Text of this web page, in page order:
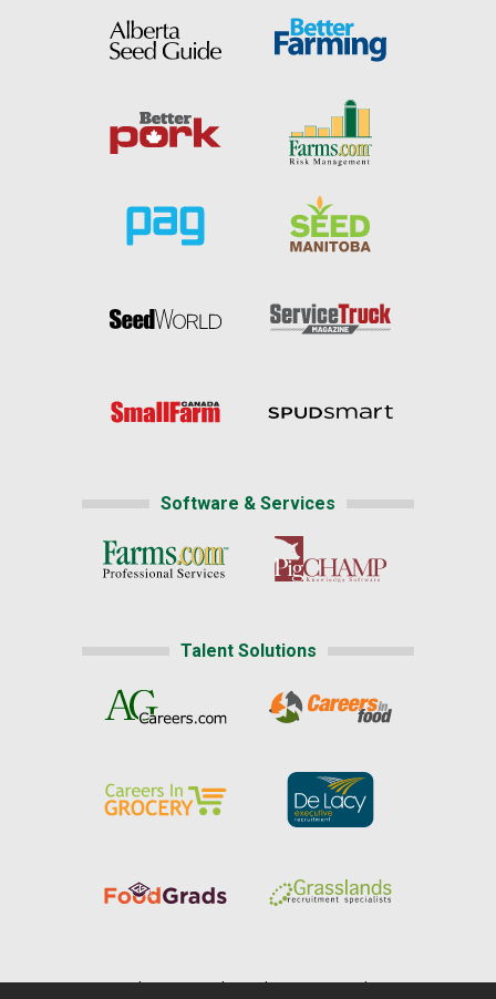
Software & Services
Talent Solutions